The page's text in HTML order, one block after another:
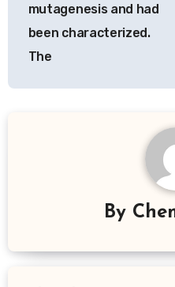
mutagenesis and had
been characterized.
The
By